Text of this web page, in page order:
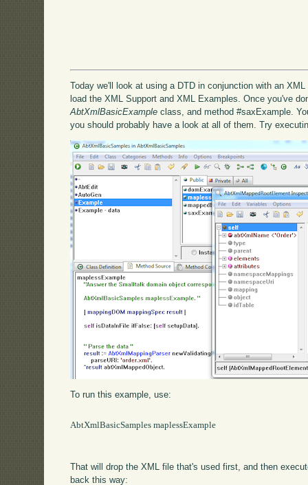
Today we'll look at using a DTD in conjunction with an
load the XML Support and XML Examples. Once you've
AbtXmlBasicExample class, and method #saxExample.
you should probably have a look at all of them. Try
To run this example, use:
AbtXmlBasicSamples maplessExample
That will drop the XML file that's used first, and then
back this way: